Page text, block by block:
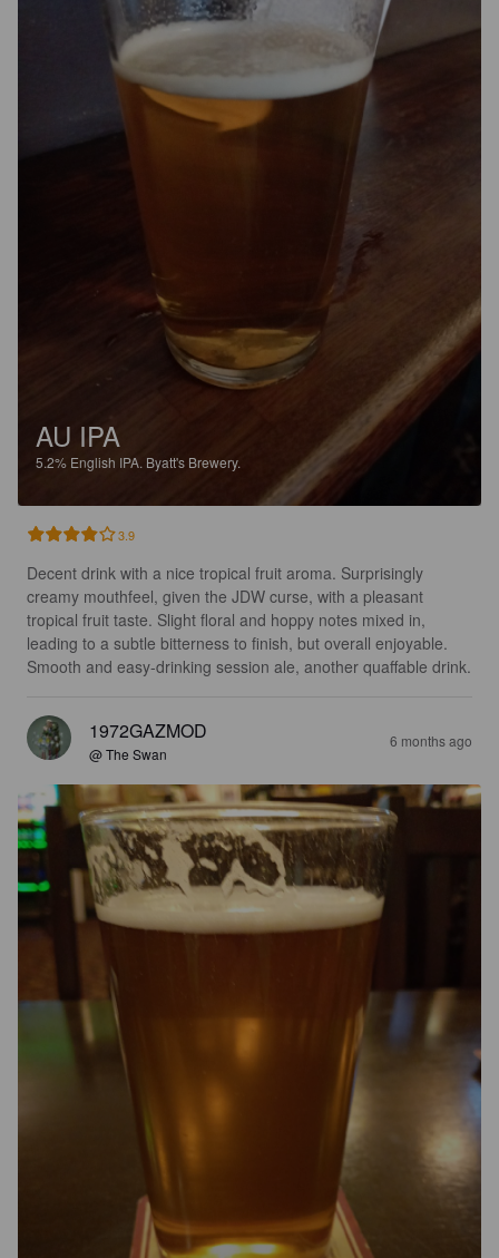
AU IPA
5.2% English IPA. Byatt's Brewery.
3.9
Decent drink with a nice tropical fruit aroma. Surprisingly
creamy mouthfeel, given the JDW curse, with a pleasant
tropical fruit taste. Slight floral and hoppy notes mixed in,
leading to a subtle bitterness to finish, but overall enjoyable.
Smooth and easy-drinking session ale, another quaffable drink.
1972GAZMOD
@ The Swan
6 months ago